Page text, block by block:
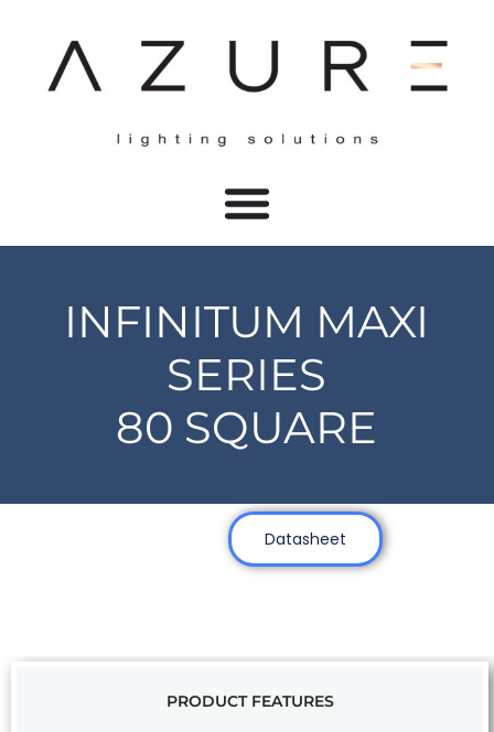
INFINITUM MAXI
SERIES
80 SQUARE
Datasheet
PRODUCT FEATURES